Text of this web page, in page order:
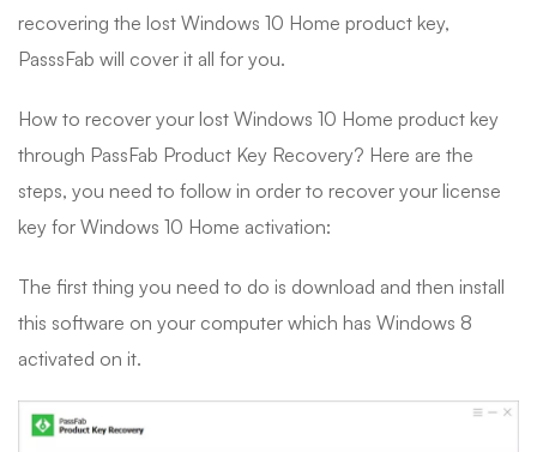
recovering the lost Windows 10 Home product key,
PasssFab will cover it all for you.
How to recover your lost Windows 10 Home product key
through PassFab Product Key Recovery? Here are the
steps, you need to follow in order to recover your license
key for Windows 10 Home activation:
The first thing you need to do is download and then install
this software on your computer which has Windows 8
activated on it.